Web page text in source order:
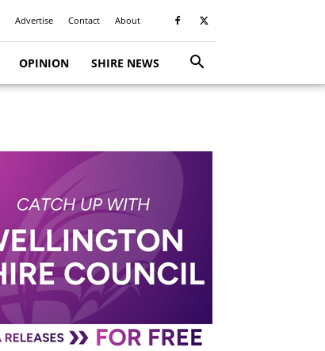
Advertise Contact About
OPINION SHIRE NEWS